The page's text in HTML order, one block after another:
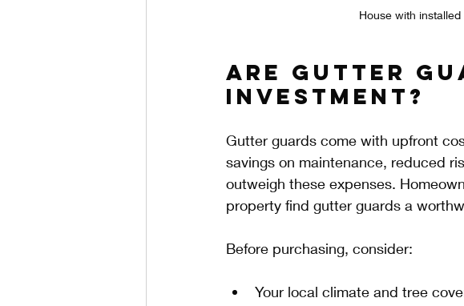
House with
Are Gutter
Investment?
Gutter guards come with upfront
savings on maintenance, reduced
outweigh these expenses.
property find gutter guards a
Before purchasing, consider:
Your local climate and tree